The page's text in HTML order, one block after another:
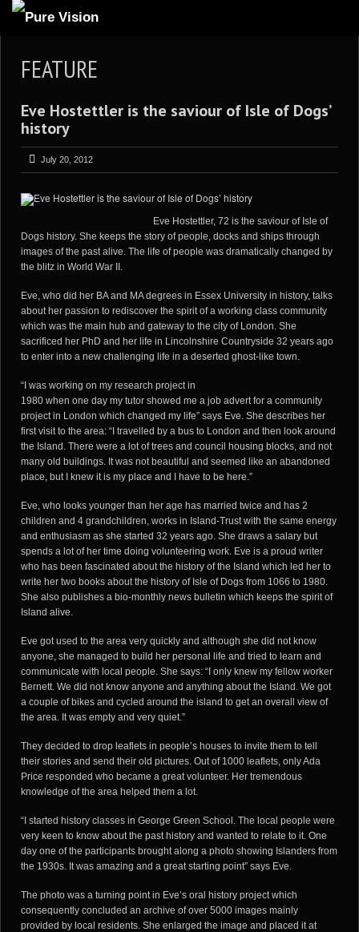
ARTICLES
REVIEWS
GALLERIES
VIDEOS
PORTFOLIO
FEATURE
Eve Hostettler is the saviour of Isle of Dogs’
history
July 20, 2012
Eve Hostettler, 72 is the saviour of Isle of
Dogs history. She keeps the story of people, docks and ships through
images of the past alive. The life of people was dramatically changed by
the blitz in World War II.
Eve, who did her BA and MA degrees in Essex University in history, talks
about her passion to rediscover the spirit of a working class community
which was the main hub and gateway to the city of London. She
sacrificed her PhD and her life in Lincolnshire Countryside 32 years ago
to enter into a new challenging life in a deserted ghost-like town.
“I was working on my research project in
1980 when one day my tutor showed me a job advert for a community
project in London which changed my life” says Eve. She describes her
first visit to the area: “I travelled by a bus to London and then look around
the Island. There were a lot of trees and council housing blocks, and not
many old buildings. It was not beautiful and seemed like an abandoned
place, but I knew it is my place and I have to be here.”
Eve, who looks younger than her age has married twice and has 2
children and 4 grandchildren, works in Island-Trust with the same energy
and enthusiasm as she started 32 years ago. She draws a salary but
spends a lot of her time doing volunteering work. Eve is a proud writer
who has been fascinated about the history of the Island which led her to
write her two books about the history of Isle of Dogs from 1066 to 1980.
She also publishes a bio-monthly news bulletin which keeps the spirit of
Island alive.
Eve got used to the area very quickly and although she did not know
anyone, she managed to build her personal life and tried to learn and
communicate with local people. She says: “I only knew my fellow worker
Bernett. We did not know anyone and anything about the Island. We got
a couple of bikes and cycled around the island to get an overall view of
the area. It was empty and very quiet.”
They decided to drop leaflets in people’s houses to invite them to tell
their stories and send their old pictures. Out of 1000 leaflets, only Ada
Price responded who became a great volunteer. Her tremendous
knowledge of the area helped them a lot.
“I started history classes in George Green School. The local people were
very keen to know about the past history and wanted to relate to it. One
day one of the participants brought along a photo showing Islanders from
the 1930s. It was amazing and a great starting point” says Eve.
The photo was a turning point in Eve’s oral history project which
consequently concluded an archive of over 5000 images mainly
provided by local residents. She enlarged the image and placed it at